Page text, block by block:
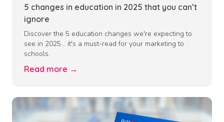
5 changes in education in 2025 that you can’t
ignore
Discover the 5 education changes we're expecting to
see in 2025... it's a must-read for your marketing to
schools.
Read more →